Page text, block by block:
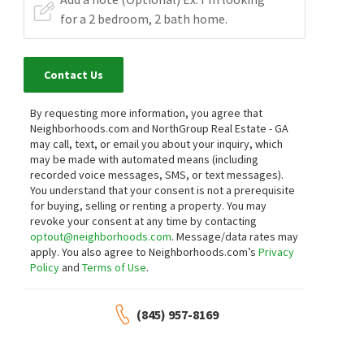
Contact Us
By requesting more information, you agree that
Neighborhoods.com and NorthGroup Real Estate - GA
may call, text, or email you about your inquiry, which
may be made with automated means (including
recorded voice messages, SMS, or text messages).
You understand that your consent is not a prerequisite
for buying, selling or renting a property. You may
revoke your consent at any time by contacting
optout@neighborhoods.com. Message/data rates may
apply. You also agree to Neighborhoods.com’sPrivacy
PolicyandTerms of Use.
(845) 957-8169